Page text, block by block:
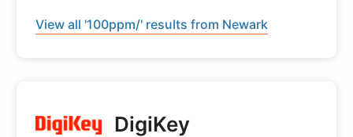
View all '100ppm/' results from Newark
DigiKey